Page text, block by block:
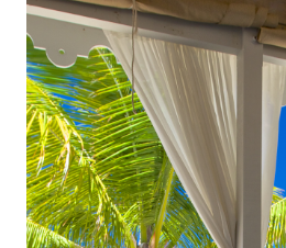
escape, a honeymoon, or a
vacation, Antigua delivers a
experience. Luxury all-inclusive resorts take the
hassle out of planning by
accommodations, fine dining,
exciting activities into one
Instead of worrying about
entertainment, or additional
immerse themselves in a